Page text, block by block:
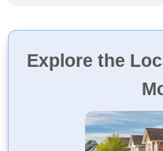
Explore the